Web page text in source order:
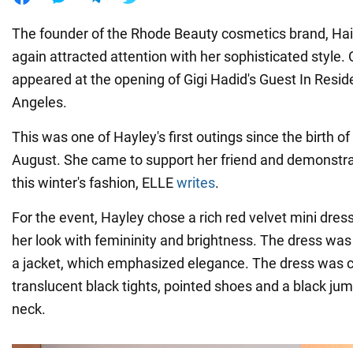
The founder of the Rhode Beauty cosmetics brand,
again attracted attention with her sophisticated style.
appeared at the opening of Gigi Hadid's Guest In
Angeles.
This was one of Hayley's first outings since the birth
August. She came to support her friend and
this winter's fashion, ELLEwrites.
For the event, Hayley chose a rich red velvet mini
her look with femininity and brightness. The dress
a jacket, which emphasized elegance. The dress was
translucent black tights, pointed shoes and a black
neck.